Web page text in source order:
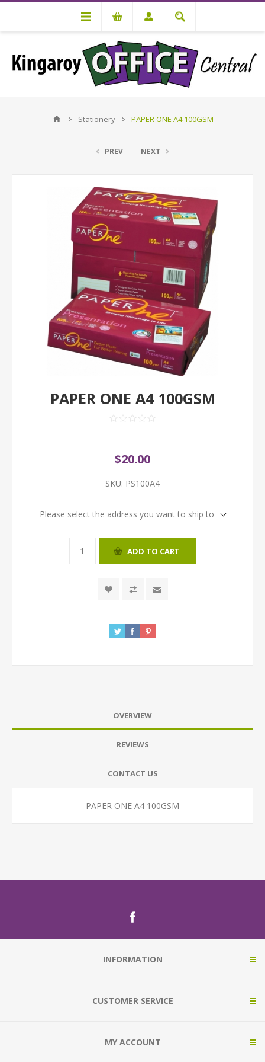
Stationery PAPER ONE A4 100GSM
PREV NEXT
PAPER ONE A4 100GSM
$20.00
SKU: PS100A4
Please select the address you want to ship to
ADD TO CART
OVERVIEW
REVIEWS
CONTACT US
PAPER ONE A4 100GSM
INFORMATION
CUSTOMER SERVICE
MY ACCOUNT